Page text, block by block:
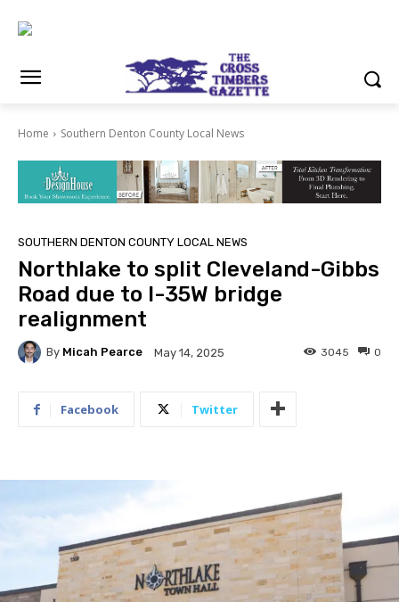
Home Southern Denton County Local News
SOUTHERN DENTON COUNTY LOCAL NEWS
Northlake to split Cleveland-Gibbs
Road due to I-35W bridge
realignment
By Micah Pearce May 14, 2025 0
3045
Facebook Twitter